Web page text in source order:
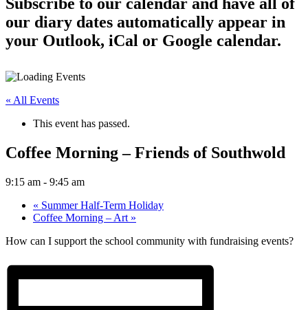
our diary dates automatically appear in
your Outlook, iCal or Google calendar.
« All Events
This event has passed.
Coffee Morning – Friends of Southwold
9:15 am - 9:45 am
« Summer Half-Term Holiday
Coffee Morning – Art »
How can I support the school community with fundraising events?